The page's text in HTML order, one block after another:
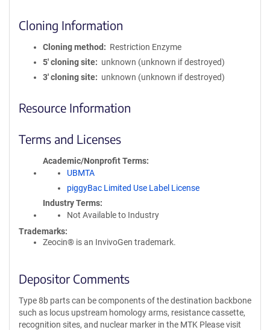
Cloning Information
Cloning method
Restriction Enzyme
5′ cloning site
unknown (unknown if destroyed)
3′ cloning site
unknown (unknown if destroyed)
Resource Information
Terms and Licenses
Academic/Nonprofit Terms
UBMTA
piggyBac Limited Use Label License
Industry Terms
Not Available to Industry
Trademarks:
Zeocin® is an InvivoGen trademark.
Depositor Comments
Type 8b parts can be components of the destination backbone
such as locus upstream homology arms, resistance cassette,
recognition sites, and nuclear marker in the MTK Please visit